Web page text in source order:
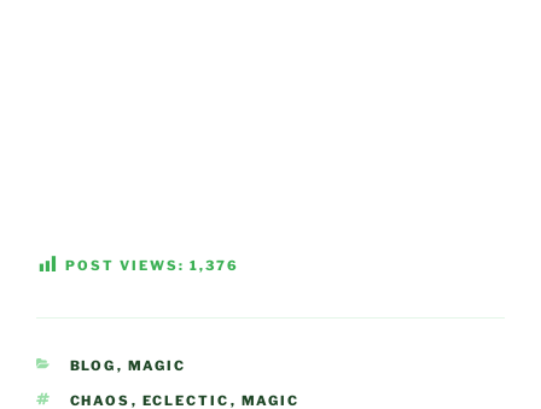
POST VIEWS: 1,376
CATEGORIES
BLOG , MAGIC
TAGS
CHAOS , ECLECTIC , MAGIC